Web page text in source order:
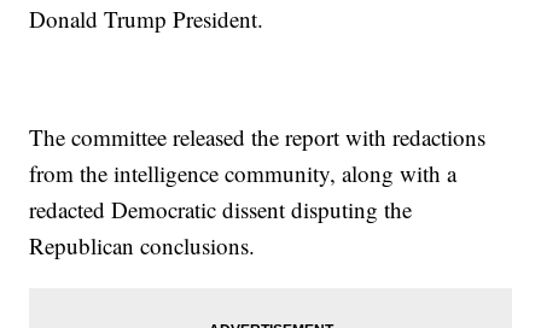
Donald Trump President.
The committee released the report with redactions
from the intelligence community, along with a
redacted Democratic dissent disputing the
Republican conclusions.